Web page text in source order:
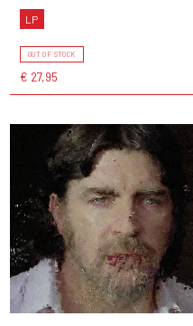
LP
OUT OF STOCK
€ 27,95